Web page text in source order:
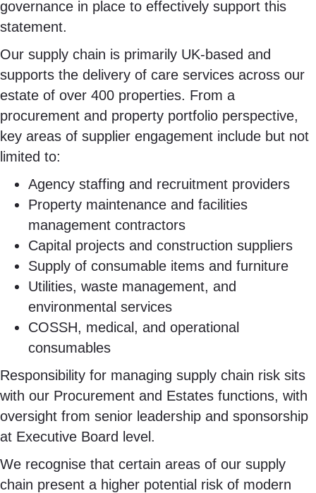
governance in place to effectively support this
statement.
Our supply chain is primarily UK-based and
supports the delivery of care services across our
estate of over 400 properties. From a
procurement and property portfolio perspective,
key areas of supplier engagement include but not
limited to:
Agency staffing and recruitment providers
Property maintenance and facilities
management contractors
Capital projects and construction suppliers
Supply of consumable items and furniture
Utilities, waste management, and
environmental services
COSSH, medical, and operational
consumables
Responsibility for managing supply chain risk sits
with our Procurement and Estates functions, with
oversight from senior leadership and sponsorship
at Executive Board level.
We recognise that certain areas of our supply
chain present a higher potential risk of modern